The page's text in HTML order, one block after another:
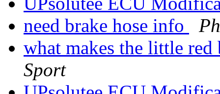
need brake hose info
what makes the little
Sport